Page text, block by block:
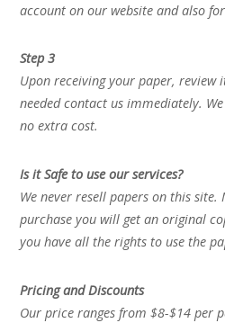
account on our website and also
Step 3
Upon receiving your paper, review
needed contact us immediately.
no extra cost.
Is it Safe to use our services?
We never resell papers on this
purchase you will get an original
you have all the rights to use the
Pricing and Discounts
Our price ranges from $8-$14 per